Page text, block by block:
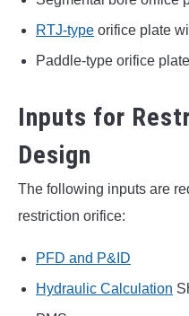
RTJ-type orifice plate
Paddle-type orifice
Inputs for
Design
The following inputs are
restriction orifice:
PFD and P&ID
Hydraulic Calculation